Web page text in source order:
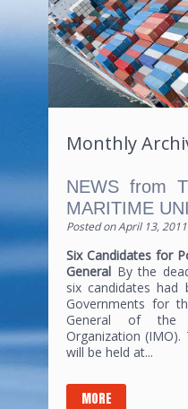
Monthly
NEWS from
MARITIME
Posted onApril 13, 2011
Six Candidates for
General By the
six candidates had
Governments for
General of the
Organization
will be held at...
MORE